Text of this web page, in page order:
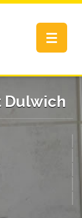
Toggle
Dulwich